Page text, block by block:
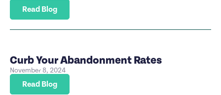
Read Blog
Curb Your Abandonment Rates
November 8, 2024
Read Blog